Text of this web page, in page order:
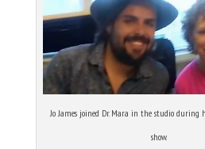
Jo James joined Dr. Mara in the studio
show.